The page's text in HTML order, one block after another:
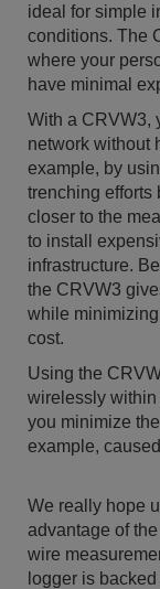
ideal for simple
conditions. The
where your
have minimal
With a CRVW3,
network without
example, by
trenching efforts
closer to the
to install
infrastructure.
the CRVW3
while
cost.
Using the
wirelessly
you minimize
example,
We really hope
advantage of
wire
logger is